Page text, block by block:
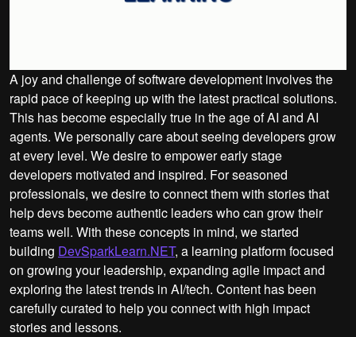
A joy and challenge of software development involves the
rapid pace of keeping up with the latest practical solutions.
This has become especially true in the age of AI and AI
agents. We personally care about seeing developers grow
at every level. We desire to empower early stage
developers motivated and inspired. For seasoned
professionals, we desire to connect them with stories that
help devs become authentic leaders who can grow their
teams well. With these concepts in mind, we started
building DevSparkLearn.NET, a learning platform focused
on growing your leadership, expanding agile impact and
exploring the latest trends in AI/tech. Content has been
carefully curated to help you connect with high impact
stories and lessons.